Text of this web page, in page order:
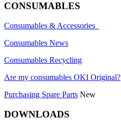
CONSUMABLES
Consumables & Accessories
Consumables News
Consumables Recycling
Are my consumables OKI Original?
Purchasing Spare Parts New
DOWNLOADS